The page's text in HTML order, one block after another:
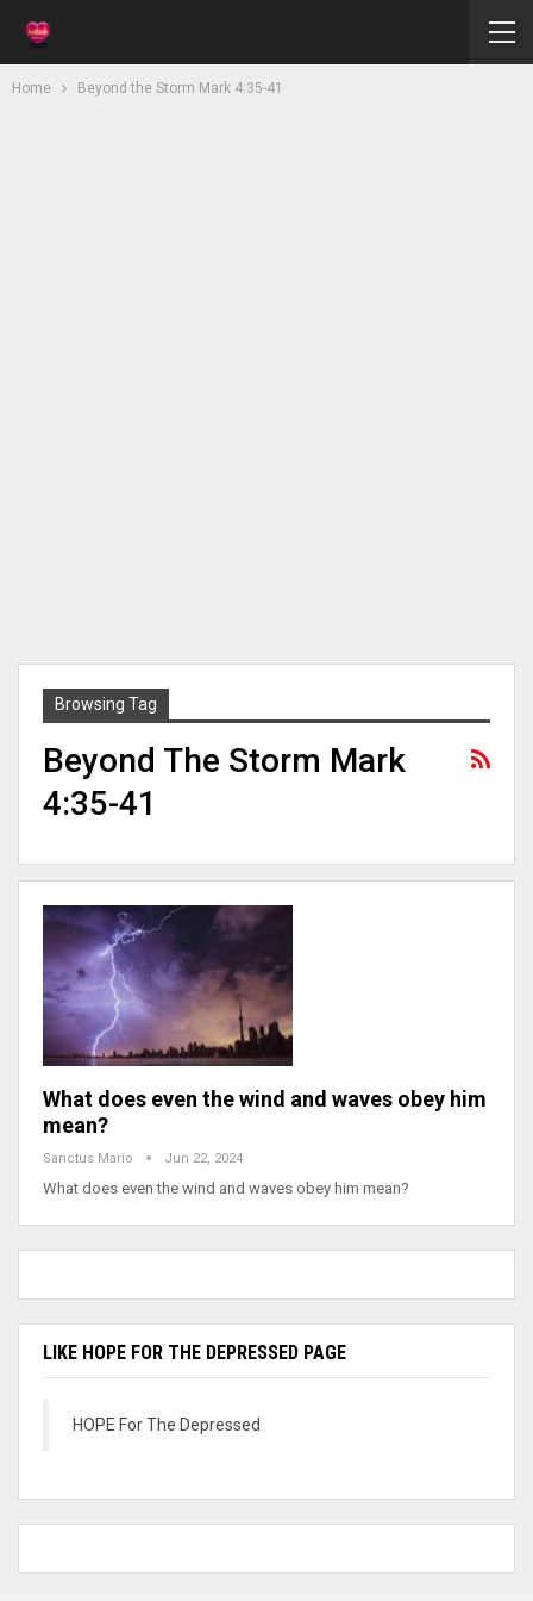
Home Beyond the Storm Mark 4:35-41
Browsing Tag
Beyond The Storm Mark
4:35-41
What does even the wind and waves obey him
mean?
Sanctus Mario Jun 22, 2024
What does even the wind and waves obey him mean?
LIKE HOPE FOR THE DEPRESSED PAGE
HOPE For The Depressed